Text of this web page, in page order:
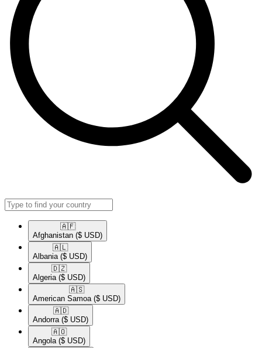
🇦🇫​
Afghanistan ($ USD)
🇦🇱​
Albania ($ USD)
🇩🇿​
Algeria ($ USD)
🇦🇸​
American Samoa ($ USD)
🇦🇩​
Andorra ($ USD)
🇦🇴​
Angola ($ USD)